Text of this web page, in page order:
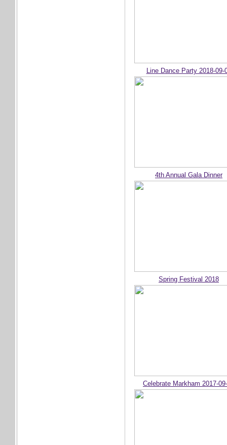
Line Dance Party 2018-09-
4th Annual Gala Dinner
Spring Festival 2018
Celebrate Markham 2017-